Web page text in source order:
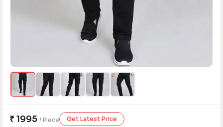
₹ 1995 / Piece Get Latest Price